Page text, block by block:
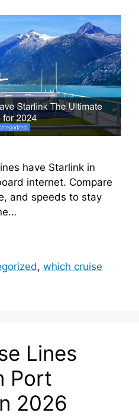
have Starlink in
internet. Compare
and speeds to stay
,which cruise
Lines
Port
2026